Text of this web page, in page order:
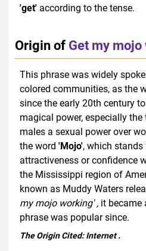
'get' according to the tense.
Origin of Get my
This phrase was widely
colored communities, as the
since the early 20th century
magical power, especially
males a sexual power over
the word 'Mojo', which
attractiveness or confidence
the Mississippi region of
known as Muddy Waters
my mojo working' , it became
phrase was popular since.
The Origin Cited:Internet.